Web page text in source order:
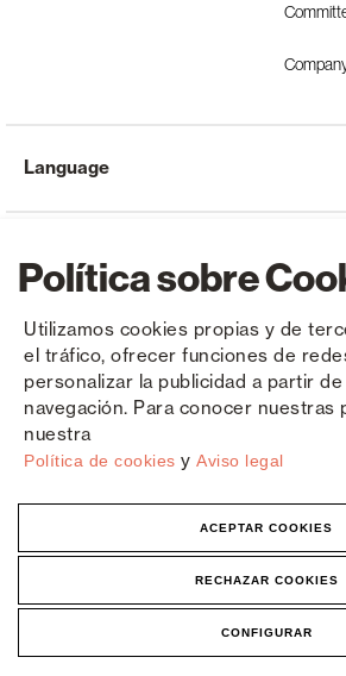
Política sobre
Utilizamos cookies propias y de
el tráfico, ofrecer funciones de
personalizar la publicidad a partir
navegación. Para conocer nuestras
nuestra
Política de cookies y Aviso legal
ACEPTAR COOKIES
RECHAZAR COOKIES
CONFIGURAR
Copyright © Saxun 2023 - 2026 Privacy Policy
Language